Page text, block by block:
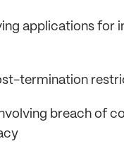
applications for
termination
breach of